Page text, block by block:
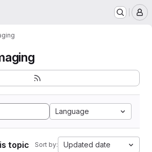
Language
topic Sort by: Updated date